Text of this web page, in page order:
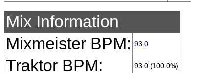
Mix Information
Mixmeister BPM: 93.0
Traktor BPM: 93.0 (100.0%)